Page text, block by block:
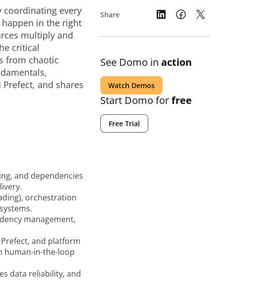
every
in the right
multiply and
critical
from chaotic
and shares
and dependencies
orchestration
management,
and platform
human-in-the-loop
data reliability, and
Share
See Domo in action
Watch Demos
Start Domo forfree
Free Trial